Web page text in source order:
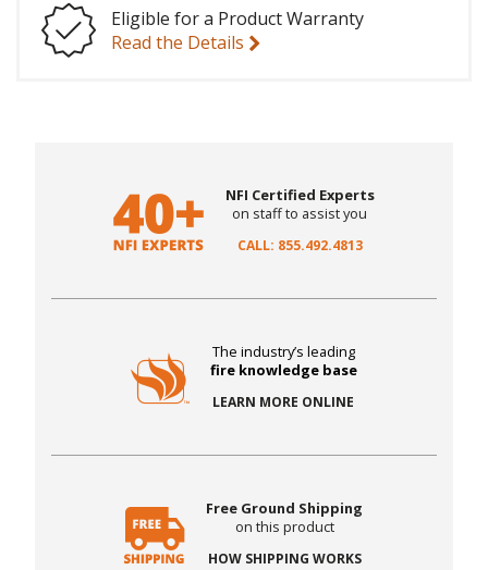
Eligible for a Product Warranty
Read the Details
NFI Certified Experts
on staff to assist you
CALL: 855.492.4813
The industry’s leading
fire knowledge base
LEARN MORE ONLINE
Free Ground Shipping
on this product
HOW SHIPPING WORKS